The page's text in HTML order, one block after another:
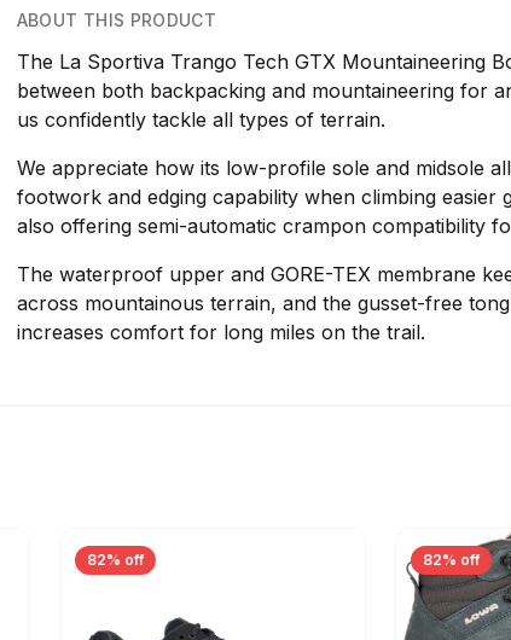
ABOUT THIS PRODUCT
The La Sportiva Trango Tech GTX Mountaineering
between both backpacking and mountaineering for
us confidently tackle all types of terrain.
We appreciate how its low-profile sole and midsole
footwork and edging capability when climbing easier
also offering semi-automatic crampon compatibility
The waterproof upper and GORE-TEX membrane
across mountainous terrain, and the gusset-free
increases comfort for long miles on the trail.
82% off 82% off